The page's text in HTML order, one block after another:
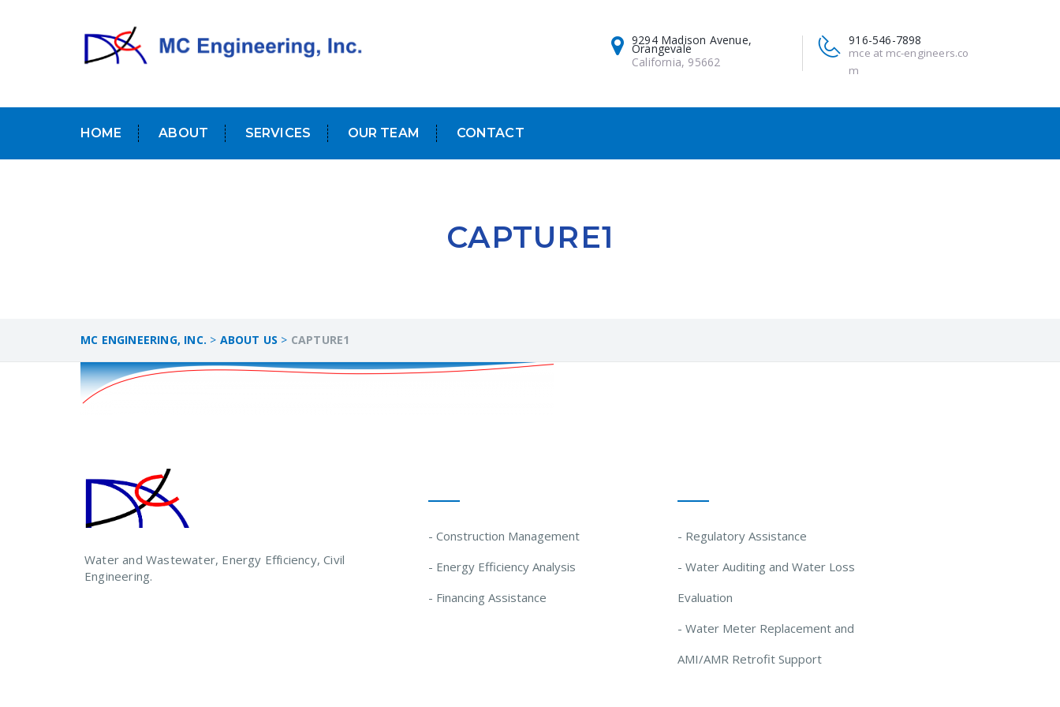
916-546-7898
mce at mc-engineers.co
m
9294 Madison Avenue,
Orangevale
California, 95662
HOME ABOUT SERVICES OUR TEAM CONTACT
CAPTURE1
MC ENGINEERING, INC. > ABOUT US > CAPTURE1
Water and Wastewater, Energy Efficiency, Civil
Engineering.
- Construction Management
- Energy Efficiency Analysis
- Financing Assistance
- Regulatory Assistance
- Water Auditing and Water Loss
Evaluation
- Water Meter Replacement and
AMI/AMR Retrofit Support